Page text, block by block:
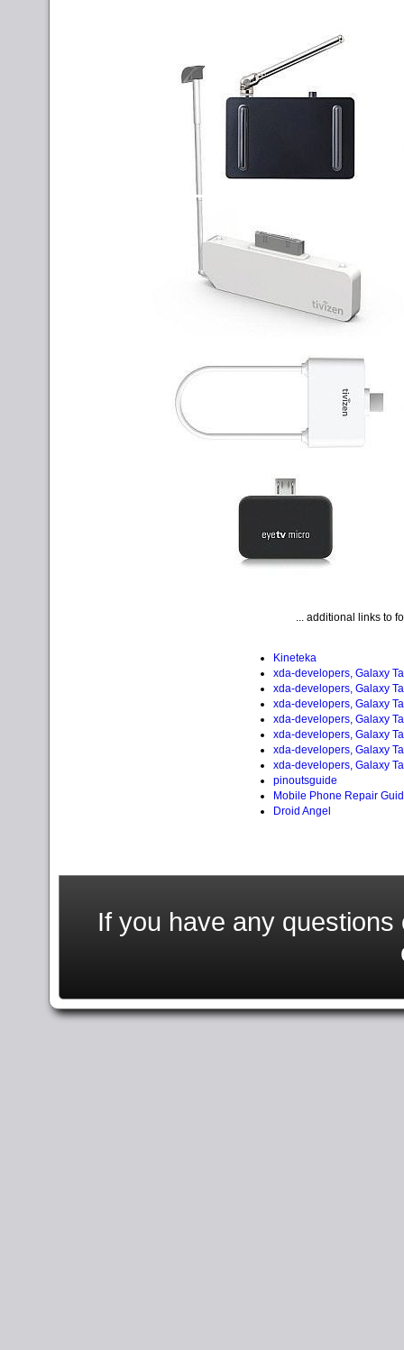
... additional links to
Kineteka
xda-developers, Galaxy
xda-developers, Galaxy
xda-developers, Galaxy
xda-developers, Galaxy
xda-developers, Galaxy
xda-developers, Galaxy
xda-developers, Galaxy
pinoutsguide
Mobile Phone Repair
Droid Angel
If you have any